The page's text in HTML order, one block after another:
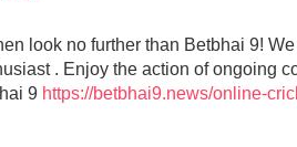
look no further than Betbhai 9!
. Enjoy the action of ongoing
9 https://betbhai9.news/online-